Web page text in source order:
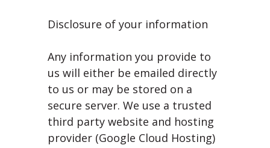
Disclosure of your information
Any information you provide to
us will either be emailed directly
to us or may be stored on a
secure server. We use a trusted
third party website and hosting
provider (Google Cloud Hosting)